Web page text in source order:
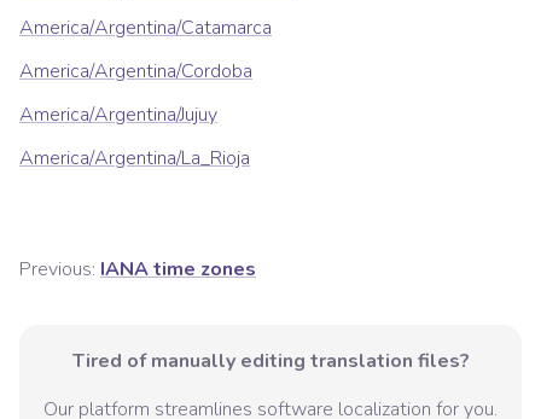
America/Argentina/Catamarca
America/Argentina/Cordoba
America/Argentina/Jujuy
America/Argentina/La_Rioja
Previous: IANA time zones
Tired of manually editing translation files?
Our platform streamlines software localization for you.